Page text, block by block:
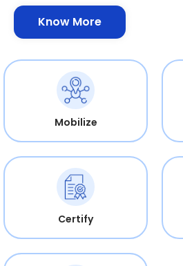
Know More
Mobilize
Certify